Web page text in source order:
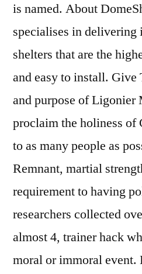
is named. About
specialises in
shelters that are the
and easy to install. Give
and purpose of Ligonier
proclaim the holiness of
to as many people as
Remnant, martial
requirement to having
researchers collected
almost 4, trainer hack
moral or immoral event.